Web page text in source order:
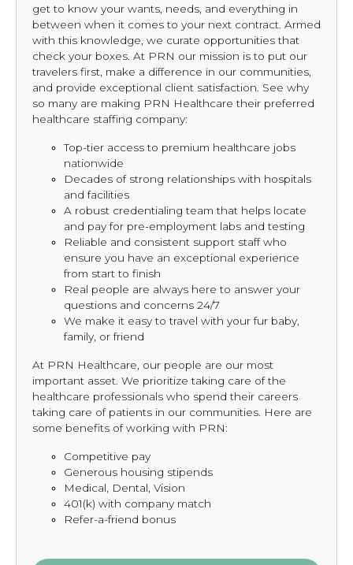
get to know your wants, needs, and everything in
between when it comes to your next contract. Armed
with this knowledge, we curate opportunities that
check your boxes. At PRN our mission is to put our
travelers first, make a difference in our communities,
and provide exceptional client satisfaction. See why
so many are making PRN Healthcare their preferred
healthcare staffing company:
Top-tier access to premium healthcare jobs
nationwide
Decades of strong relationships with hospitals
and facilities
A robust credentialing team that helps locate
and pay for pre-employment labs and testing
Reliable and consistent support staff who
ensure you have an exceptional experience
from start to finish
Real people are always here to answer your
questions and concerns 24/7
We make it easy to travel with your fur baby,
family, or friend
At PRN Healthcare, our people are our most
important asset. We prioritize taking care of the
healthcare professionals who spend their careers
taking care of patients in our communities. Here are
some benefits of working with PRN:
Competitive pay
Generous housing stipends
Medical, Dental, Vision
401(k) with company match
Refer-a-friend bonus